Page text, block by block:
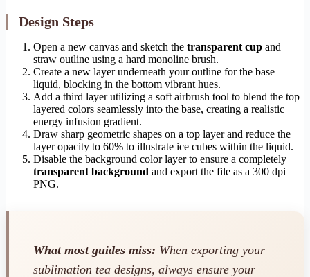
Design Steps
Open a new canvas and sketch the transparent cup and
straw outline using a hard monoline brush.
Create a new layer underneath your outline for the base
liquid, blocking in the bottom vibrant hues.
Add a third layer utilizing a soft airbrush tool to blend the top
layered colors seamlessly into the base, creating a realistic
energy infusion gradient.
Draw sharp geometric shapes on a top layer and reduce the
layer opacity to 60% to illustrate ice cubes within the liquid.
Disable the background color layer to ensure a completely
transparent background and export the file as a 300 dpi
PNG.
What most guides miss: When exporting your
sublimation tea designs, always ensure your